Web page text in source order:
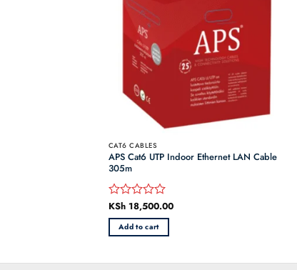
CAT6 CABLES
APS Cat6 UTP Indoor Ethernet LAN Cable
305m
Rated
0
out
of
KSh18,500.00
Add to cart